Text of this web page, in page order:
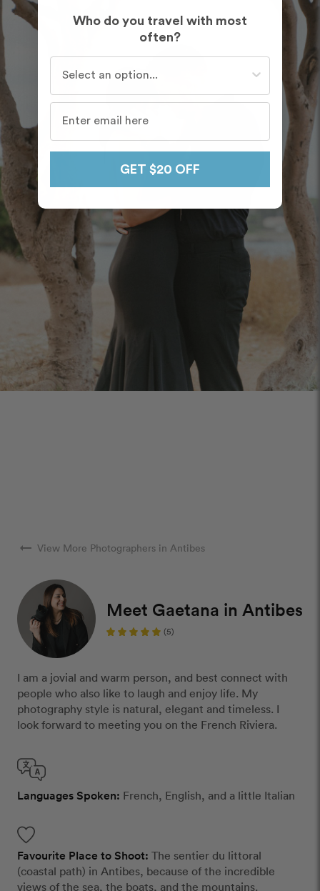
arrow_right_alt View More Photographers in Antibes
Meet Gaetana in Antibes
(5)
I am a jovial and warm person, and best connect with
people who also like to laugh and enjoy life. My
photography style is natural, elegant and timeless. I
look forward to meeting you on the French Riviera.
Languages Spoken: French, English, and a little Italian
Favourite Place to Shoot: The sentier du littoral
(coastal path) in Antibes, because of the incredible
views of the sea, the boats, and the mountains.
Who do you travel with most
often?
GET $20 OFF